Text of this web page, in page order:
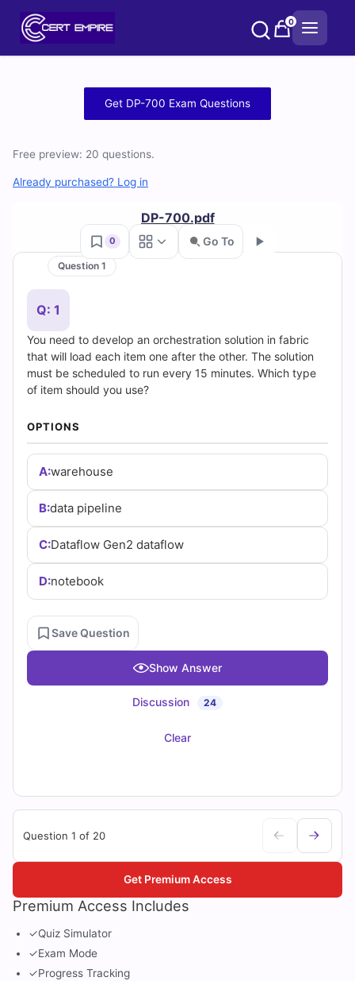
0
700
Practice
Questions
and
Answers
(2026)
Cert
Empire
Practice
Questions
Get DP-700 Exam Questions
Free preview: 20 questions.
Already purchased? Log in
DP-700.pdf
0 Go To
Question 1
Q: 1
You need to develop an orchestration solution in fabric
that will load each item one after the other. The solution
must be scheduled to run every 15 minutes. Which type
of item should you use?
OPTIONS
A:warehouse
B:data pipeline
C:Dataflow Gen2 dataflow
D:notebook
Save Question
Show Answer
Discussion 24
Clear
Question 1 of 20
Premium Access Includes
✓Quiz Simulator
✓Exam Mode
✓Progress Tracking
Get Premium Access